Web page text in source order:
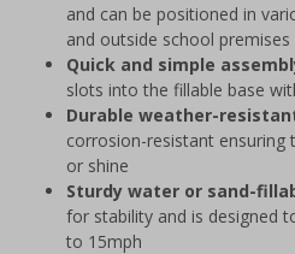
and can be positioned in
and outside school premises
Quick and simple
slots into the fillable base
Durable weather-
corrosion-resistant ensuring
or shine
Sturdy water or sand-
for stability and is designed
to 15mph